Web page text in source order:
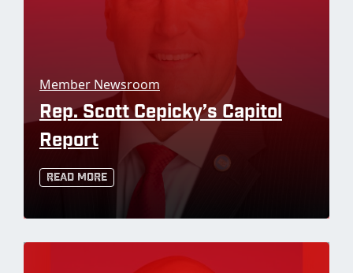
Member Newsroom
Rep. Scott Cepicky’s Capitol
Report
Read More